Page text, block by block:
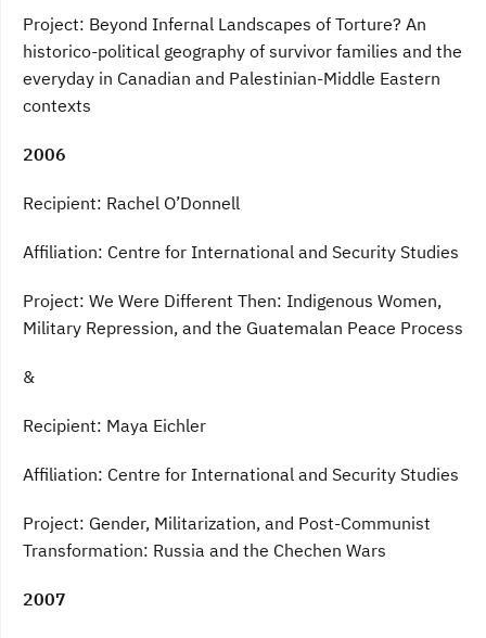
Project: Beyond Infernal Landscapes of Torture? An
historico-political geography of survivor families and the
everyday in Canadian and Palestinian-Middle Eastern
contexts
2006
Recipient: Rachel O’Donnell
Affiliation: Centre for International and Security Studies
Project: We Were Different Then: Indigenous Women,
Military Repression, and the Guatemalan Peace Process
&
Recipient: Maya Eichler
Affiliation: Centre for International and Security Studies
Project: Gender, Militarization, and Post-Communist
Transformation: Russia and the Chechen Wars
2007